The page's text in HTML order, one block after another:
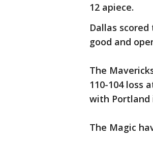
12 apiece.
Dallas
good and
The
110-104 loss
with Portland
The Magic